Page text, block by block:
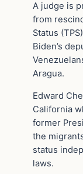
A judge is
from
Status
Biden’s
Aragua.
Edward
California
former
the
status
laws.